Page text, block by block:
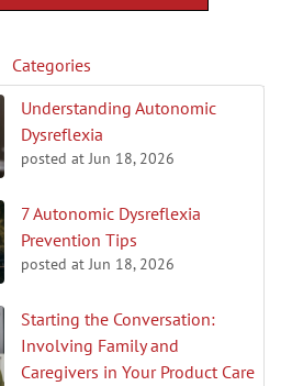
Categories
Understanding Autonomic
Dysreflexia
posted at Jun 18, 2026
7 Autonomic Dysreflexia
Prevention Tips
posted at Jun 18, 2026
Starting the Conversation:
Involving Family and
Caregivers in Your Product Care